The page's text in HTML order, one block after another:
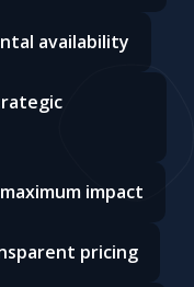
availability
impact
pricing